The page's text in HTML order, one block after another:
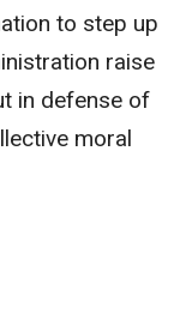
to step up
raise
in defense of
moral